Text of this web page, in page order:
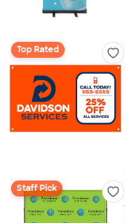
Top Rated
Staff Pick